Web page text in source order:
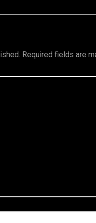
Required fields are